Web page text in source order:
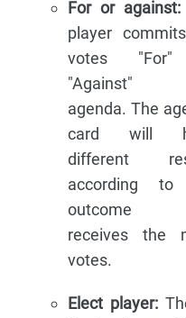
For or against:
player
votes
"Against"
agenda. The
card will
different
according to
outcome
receives the
votes.
Elect player: